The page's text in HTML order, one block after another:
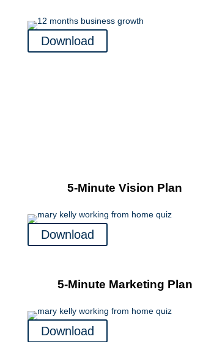
Download
5-Minute Vision Plan
Download
5-Minute Marketing Plan
Download